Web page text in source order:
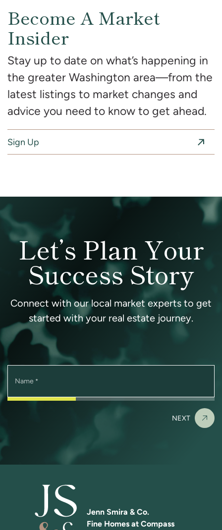
Become A Market
Insider
Stay up to date on what’s happening in
the greater Washington area—from the
latest listings to market changes and
advice you need to know to get ahead.
Sign Up
Let’s Plan Your
Success Story
Connect with our local market experts to get
started with your real estate journey.
Name *
NEXT
Jenn Smira & Co.
Fine Homes at Compass